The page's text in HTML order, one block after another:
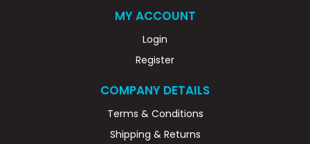
MY ACCOUNT
Login
Register
COMPANY DETAILS
Terms & Conditions
Shipping & Returns